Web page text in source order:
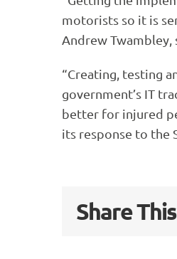
motorists so it is
Andrew Twambley,
“Creating, testing
government’s IT
better for injured
its response to the
Share